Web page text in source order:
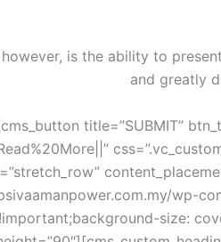
is the ability to
and greatly
css=”.vc_custom_1527692880755{padding-top: 20px !important;}”][vc_column][vc_empty_space height=”70px”][vc_row_inner][vc_column_inner offset=”vc_col-lg-offset-3 vc_col-lg-6 vc_col-md-offset-2 vc_col-md-8″][cms_custom_heading subtitle_default=”” add_border=”1″ title=”partners” css=”.vc_custom_1522833512708{margin-bottom: 50px !important;padding-bottom: 35px !important;}” subtitle=”A solid asset allocation strategy often includes investments from a range of investment classes”][/vc_column_inner][/vc_row_inner][cms_testimonial_carousel layout_mode=”layout1″ testi_position_color=””